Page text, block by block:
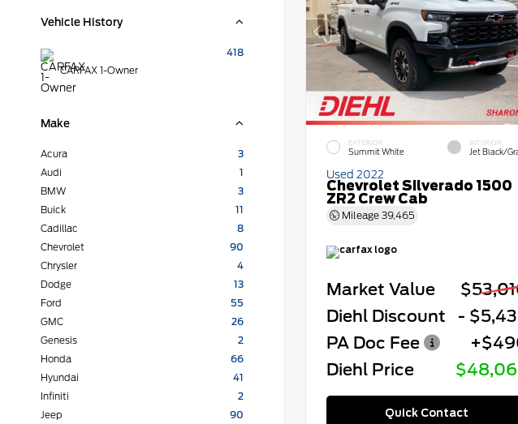
Vehicle History
CARFAX 1-Owner
418
Make
Acura
3
Audi
1
BMW
3
Buick
11
Cadillac
8
Chevrolet
90
Chrysler
4
Dodge
13
Ford
55
GMC
26
Genesis
2
Honda
66
Hyundai
41
Infiniti
2
Jeep
90
EXTERIOR
Summit White
INTERIOR
Jet Black/
Used 2022
Chevrolet Silverado 1500
ZR2 Crew Cab
Mileage 39,465
Market Value
Diehl Discount
-
PA Doc Fee
Diehl Price
Quick Contact